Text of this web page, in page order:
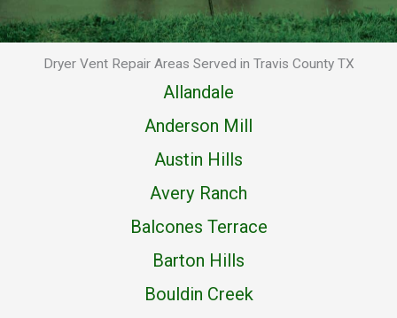
Dryer Vent Repair Areas Served in Travis County TX
Allandale
Anderson Mill
Austin Hills
Avery Ranch
Balcones Terrace
Barton Hills
Bouldin Creek